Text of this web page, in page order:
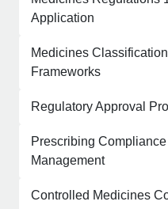
Application
Medicines Classification
Frameworks
Regulatory Approval
Prescribing Compliance
Management
Controlled Medicines